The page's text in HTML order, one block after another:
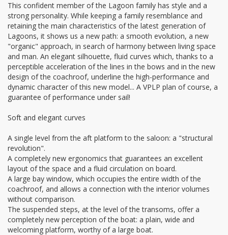
This confident member of the Lagoon family has style and a
strong personality. While keeping a family resemblance and
retaining the main characteristics of the latest generation of
Lagoons, it shows us a new path: a smooth evolution, a new
"organic" approach, in search of harmony between living space
and man. An elegant silhouette, fluid curves which, thanks to a
perceptible acceleration of the lines in the bows and in the new
design of the coachroof, underline the high-performance and
dynamic character of this new model... A VPLP plan of course, a
guarantee of performance under sail!
Soft and elegant curves
A single level from the aft platform to the saloon: a "structural
revolution".
A completely new ergonomics that guarantees an excellent
layout of the space and a fluid circulation on board.
A large bay window, which occupies the entire width of the
coachroof, and allows a connection with the interior volumes
without comparison.
The suspended steps, at the level of the transoms, offer a
completely new perception of the boat: a plain, wide and
welcoming platform, worthy of a large boat.